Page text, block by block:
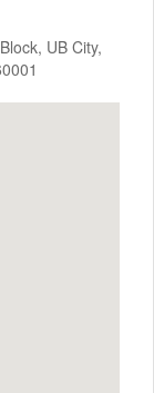
UB City,